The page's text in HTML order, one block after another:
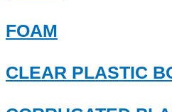
FOAM
CLEAR PLASTIC